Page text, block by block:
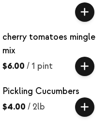
cherry tomatoes mingle
mix
$6.00 / 1 pint
Pickling Cucumbers
$4.00 / 2lb